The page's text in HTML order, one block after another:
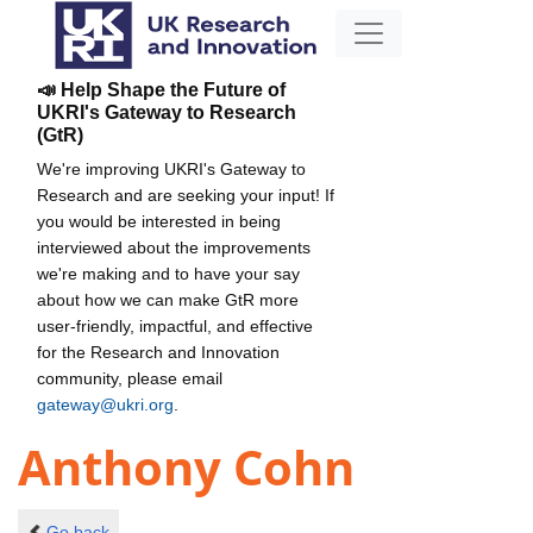
📣 Help Shape the Future of
UKRI's Gateway to Research
(GtR)
We're improving UKRI's Gateway to
Research and are seeking your input! If
you would be interested in being
interviewed about the improvements
we're making and to have your say
about how we can make GtR more
user-friendly, impactful, and effective
for the Research and Innovation
community, please email
gateway@ukri.org
Anthony Cohn